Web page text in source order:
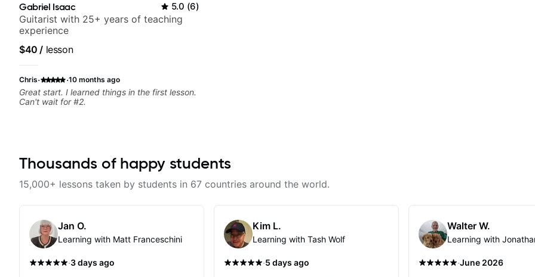
Gabriel Isaac 5.0 (6)
Guitarist with 25+ years of teaching
experience
$40 / lesson
Chris· ·10 months ago
Great start. I learned things in the first lesson.
Can't wait for #2.
Thousands of happy students
15,000+ lessons taken by students in 67 countries around the world.
Jan O.
Learning with Matt Franceschini
·3 days ago
Kim L.
Learning with Tash Wolf
·5 days ago
Walter W.
Learning with
·June 2026